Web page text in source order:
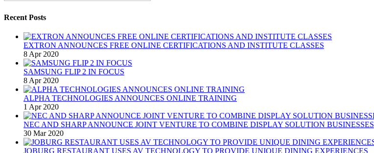
Recent Posts
EXTRON ANNOUNCES FREE ONLINE CERTIFICATIONS AND INSTITUTE CLASSES
8 Apr 2020
SAMSUNG FLIP 2 IN FOCUS
8 Apr 2020
ALPHA TECHNOLOGIES ANNOUNCES ONLINE TRAINING
1 Apr 2020
NEC AND SHARP ANNOUNCE JOINT VENTURE TO COMBINE DISPLAY SOLUTION BUSINESSES
30 Mar 2020
JOBURG RESTAURANT USES AV TECHNOLOGY TO PROVIDE UNIQUE DINING EXPERIENCES